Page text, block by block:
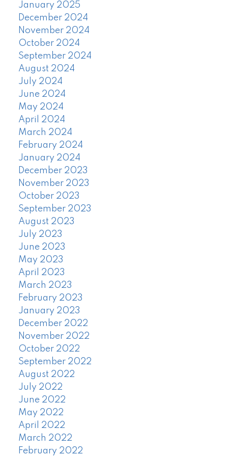
January 2025
December 2024
November 2024
October 2024
September 2024
August 2024
July 2024
June 2024
May 2024
April 2024
March 2024
February 2024
January 2024
December 2023
November 2023
October 2023
September 2023
August 2023
July 2023
June 2023
May 2023
April 2023
March 2023
February 2023
January 2023
December 2022
November 2022
October 2022
September 2022
August 2022
July 2022
June 2022
May 2022
April 2022
March 2022
February 2022